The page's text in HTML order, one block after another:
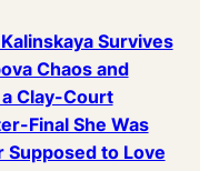
Survives
Chaos and
a Clay-Court
Final She Was
Supposed to Love